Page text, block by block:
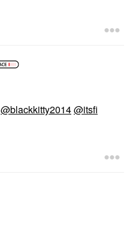
@blackkitty2014@itsfi